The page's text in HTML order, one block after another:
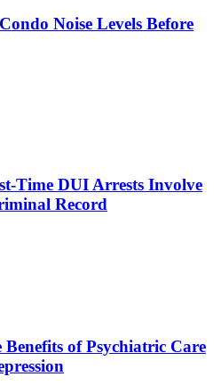
Noise Levels Before
Time DUI Arrests Involve
Record
of Psychiatric Care